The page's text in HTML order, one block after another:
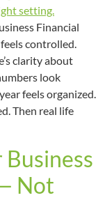
Financial
controlled.
clarity about
look
feels organized.
Then real life
Not